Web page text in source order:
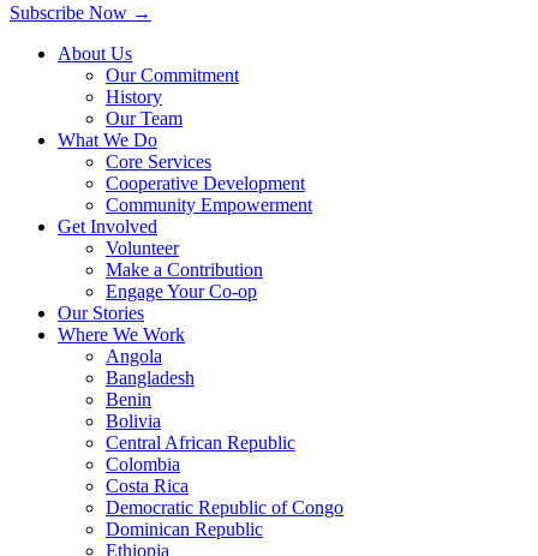
Subscribe Now →
About Us
Our Commitment
History
Our Team
What We Do
Core Services
Cooperative Development
Community Empowerment
Get Involved
Volunteer
Make a Contribution
Engage Your Co-op
Our Stories
Where We Work
Angola
Bangladesh
Benin
Bolivia
Central African Republic
Colombia
Costa Rica
Democratic Republic of Congo
Dominican Republic
Ethiopia